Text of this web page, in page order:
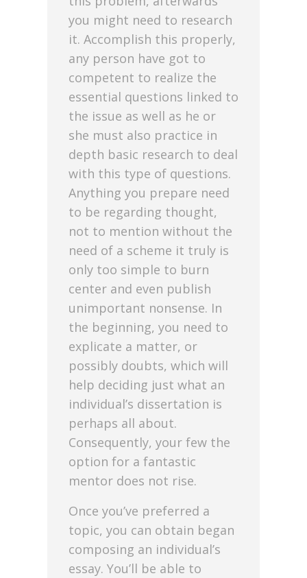
you might need to research
it. Accomplish this properly,
any person have got to
competent to realize the
essential questions linked to
the issue as well as he or
she must also practice in
depth basic research to deal
with this type of questions.
Anything you prepare need
to be regarding thought,
not to mention without the
need of a scheme it truly is
only too simple to burn
center and even publish
unimportant nonsense. In
the beginning, you need to
explicate a matter, or
possibly doubts, which will
help deciding just what an
individual’s dissertation is
perhaps all about.
Consequently, your few the
option for a fantastic
mentor does not rise.
Once you’ve preferred a
topic, you can obtain began
composing an individual’s
essay. You’ll be able to